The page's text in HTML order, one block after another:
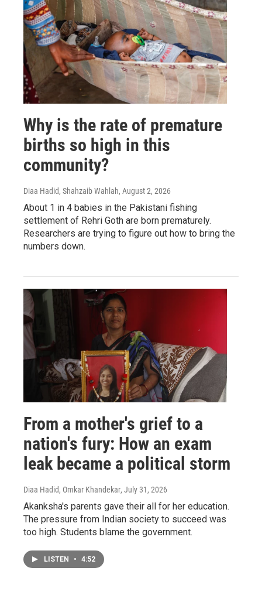
Why is the rate of premature
births so high in this
community?
Diaa Hadid, Shahzaib Wahlah, August 2, 2026
About 1 in 4 babies in the Pakistani fishing
settlement of Rehri Goth are born prematurely.
Researchers are trying to figure out how to bring the
numbers down.
From a mother's grief to a
nation's fury: How an exam
leak became a political storm
Diaa Hadid, Omkar Khandekar, July 31, 2026
Akanksha's parents gave their all for her education.
The pressure from Indian society to succeed was
too high. Students blame the government.
LISTEN • 4:52